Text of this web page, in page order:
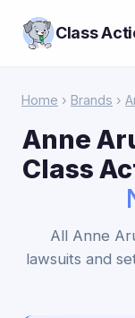
Class
Home › Brands ›
Anne
Class
All Anne
lawsuits and